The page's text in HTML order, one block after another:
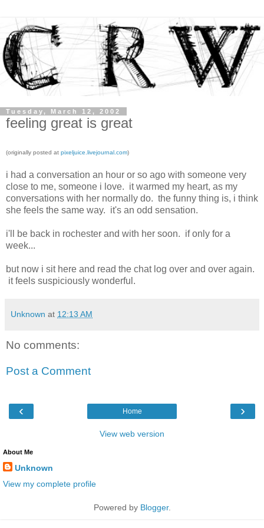
Tuesday, March 12, 2002
feeling great is great
(originally posted at pixeljuice.livejournal.com)
i had a conversation an hour or so ago with someone very
close to me, someone i love. it warmed my heart, as my
conversations with her normally do. the funny thing is, i think
she feels the same way. it's an odd sensation.
i'll be back in rochester and with her soon. if only for a
week...
but now i sit here and read the chat log over and over again.
it feels suspiciously wonderful.
Unknown at 12:13 AM
No comments:
Post a Comment
‹ ›
Home
View web version
About Me
Unknown
View my complete profile
Powered by Blogger.